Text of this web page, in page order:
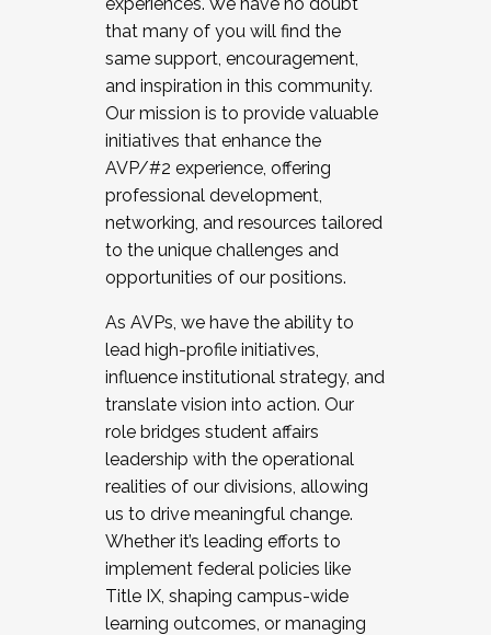
that many of you will find the
same support, encouragement,
and inspiration in this community.
Our mission is to provide valuable
initiatives that enhance the
AVP/#2 experience, offering
professional development,
networking, and resources tailored
to the unique challenges and
opportunities of our positions.
As AVPs, we have the ability to
lead high-profile initiatives,
influence institutional strategy, and
translate vision into action. Our
role bridges student affairs
leadership with the operational
realities of our divisions, allowing
us to drive meaningful change.
Whether it’s leading efforts to
implement federal policies like
Title IX, shaping campus-wide
learning outcomes, or managing